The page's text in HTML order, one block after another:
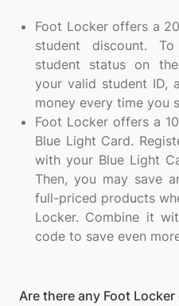
Foot Locker offers a
student discount.
student status on
your valid student ID,
money every time you
Foot Locker offers a
Blue Light Card.
with your Blue Light
Then, you may save
full-priced products
Locker. Combine it
code to save even
Are there any Foot